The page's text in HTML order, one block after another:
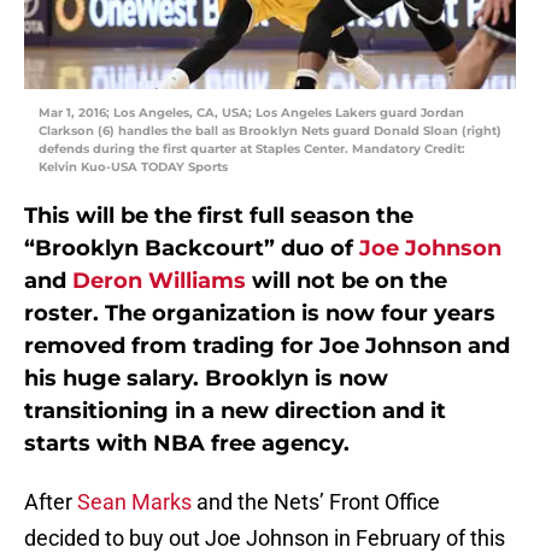
Mar 1, 2016; Los Angeles, CA, USA; Los Angeles Lakers guard Jordan
Clarkson (6) handles the ball as Brooklyn Nets guard Donald Sloan (right)
defends during the first quarter at Staples Center. Mandatory Credit:
Kelvin Kuo-USA TODAY Sports
This will be the first full season the
“Brooklyn Backcourt” duo ofJoe Johnson
and Deron Williams will not be on the
roster. The organization is now four years
removed from trading for Joe Johnson and
his huge salary. Brooklyn is now
transitioning in a new direction and it
starts with NBA free agency.
AfterSean Marks and the Nets’ Front Office
decided to buy out Joe Johnson in February of this